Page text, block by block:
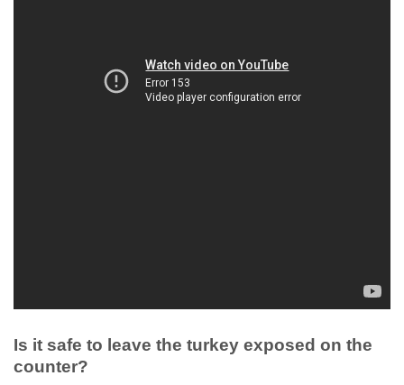
Is it safe to leave the turkey exposed on the
counter?